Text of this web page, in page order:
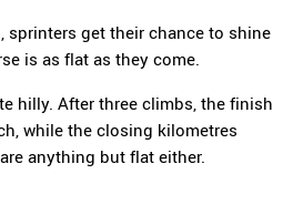
sprinters get their chance to shine
is as flat as they come.
hilly. After three climbs, the finish
while the closing kilometres
anything but flat either.